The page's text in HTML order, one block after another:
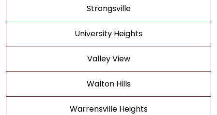
Strongsville
University Heights
Valley View
Walton Hills
Warrensville Heights